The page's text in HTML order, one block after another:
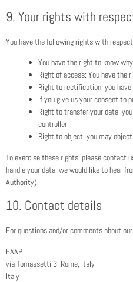
9. Your rights with
You have the following rights with
You have the right to know
Right of access: You have the
Right to rectification: you
If you give us your consent to
Right to transfer your data:
controller.
Right to object: you may
To exercise these rights, please contact
handle your data, we would like to hear
Authority).
10. Contact details
For questions and/or comments about
EAAP
via Tomassetti 3, Rome, Italy
Italy